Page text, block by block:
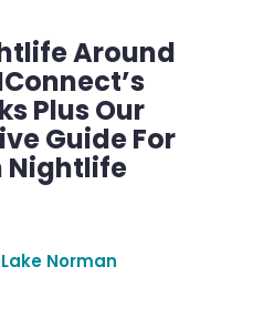
Around
Plus Our
Guide For
Nightlife
Norman